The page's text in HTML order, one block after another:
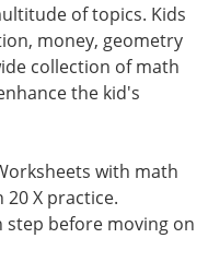
of topics. Kids
money, geometry
collection of math
the kid's
with math
X practice.
step before moving on